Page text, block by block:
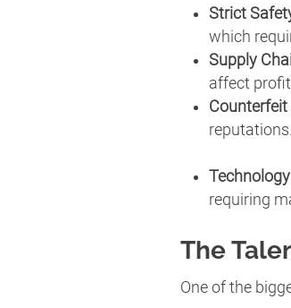
Strict
which
Supply
affect
reputations.
requiring
The
One of the